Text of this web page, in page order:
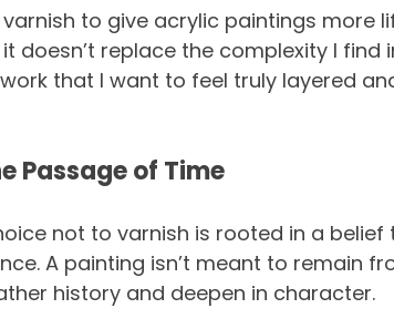
to give acrylic paintings more
doesn’t replace the complexity I find
that I want to feel truly layered
Passage of Time
not to varnish is rooted in a
A painting isn’t meant to remain
history and deepen in character.